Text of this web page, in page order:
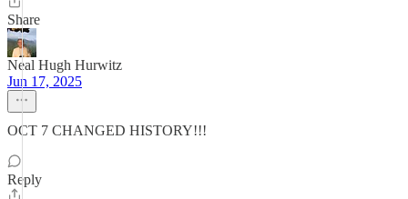
Share
Neal Hugh Hurwitz
Jun 17, 2025
OCT 7 CHANGED HISTORY!!!
Reply